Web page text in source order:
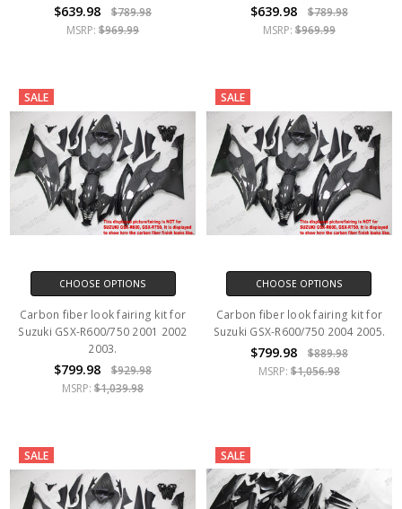
$639.98
$789.98
MSRP:$969.99
$639.98
$789.98
MSRP: $969.99
SALE
CHOOSE OPTIONS
Carbon fiber look fairing kit for
Suzuki GSX-R600/750 2001 2002
2003.
$799.98
$929.98
MSRP:$1,039.98
SALE
CHOOSE OPTIONS
Carbon fiber look fairing kit for
Suzuki GSX-R600/750 2004 2005.
$799.98
$889.98
MSRP: $1,056.98
SALE SALE